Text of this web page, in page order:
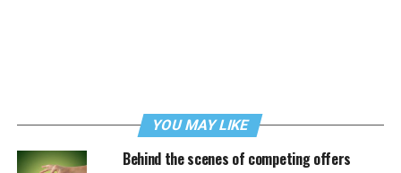
YOU MAY LIKE
Behind the scenes of competing offers